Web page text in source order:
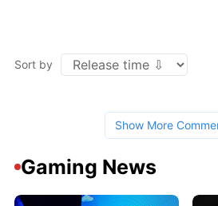
Sort by
Show More
Gaming News